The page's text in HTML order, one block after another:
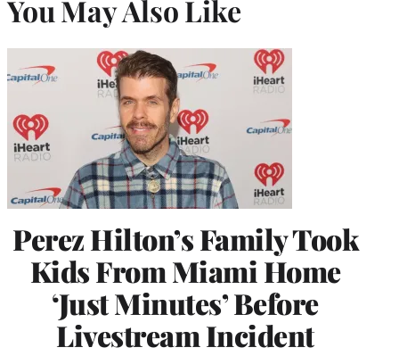
You May Also Like
Perez Hilton’s Family Took
Kids From Miami Home
‘Just Minutes’ Before
Livestream Incident